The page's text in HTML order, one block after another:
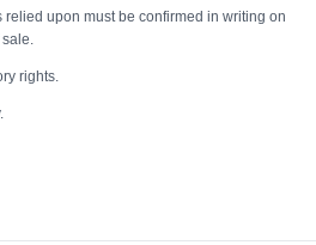
upon must be confirmed in writing on
rights.